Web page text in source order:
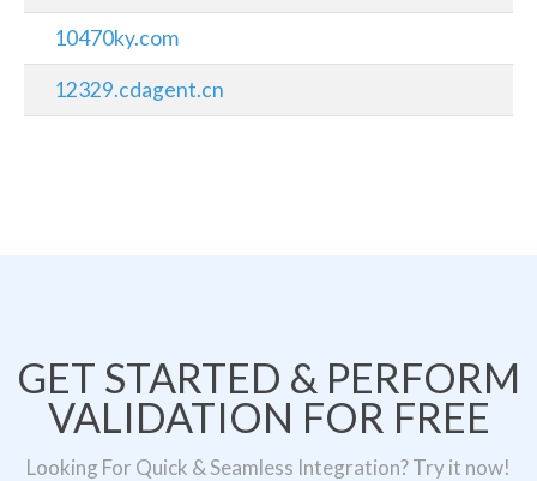
10470ky.com
12329.cdagent.cn
GET STARTED & PERFORM
VALIDATION FOR FREE
Looking For Quick & Seamless Integration? Try it now!